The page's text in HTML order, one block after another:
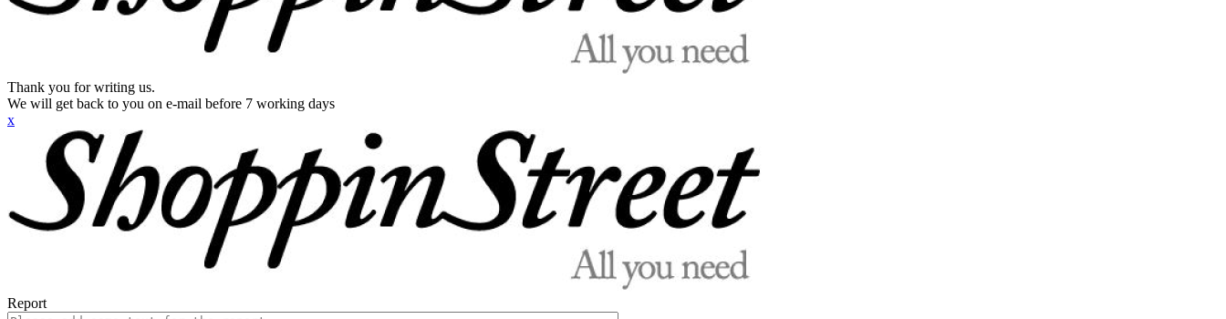
Thank you for writing us.
We will get back to you on e-mail before 7 working days
x
Report